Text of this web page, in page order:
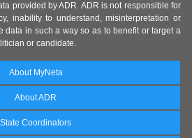
provided by ADR. ADR is not responsible for
inability to understand, misinterpretation or
data in such a way so as to benefit or target a
or candidate.
About MyNeta
About ADR
State Coordinators